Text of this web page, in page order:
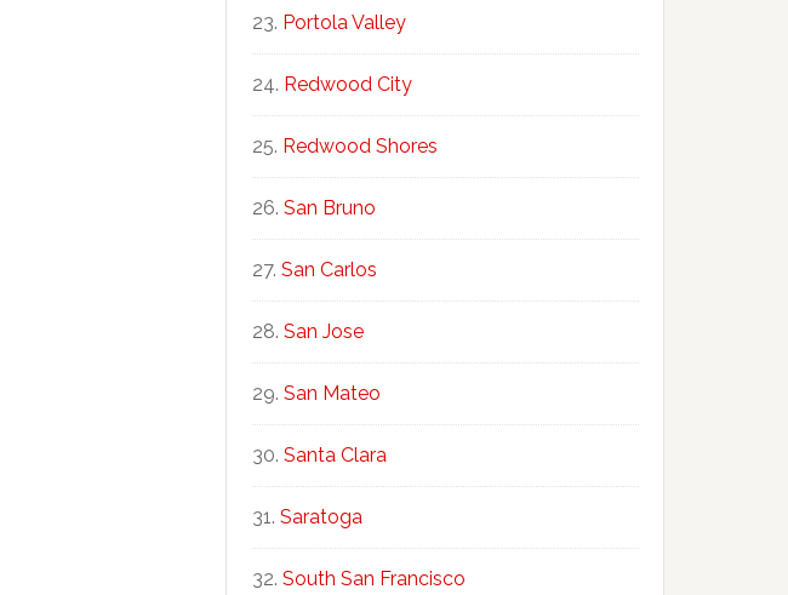
Portola Valley
Redwood City
Redwood Shores
San Bruno
San Carlos
San Jose
San Mateo
Santa Clara
Saratoga
South San Francisco